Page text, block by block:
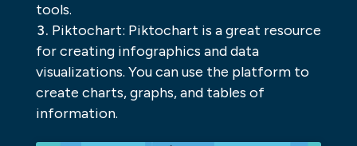
tools.
Piktochart: Piktochart is a great resource
for creating infographics and data
visualizations. You can use the platform to
create charts, graphs, and tables of
information.